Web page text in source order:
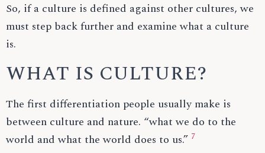
So, if a culture is defined against other cultures, we
must step back further and examine what a culture
is.
WHAT IS CULTURE?
The first differentiation people usually make is
between culture and nature. “what we do to the
world and what the world does to us.” 7